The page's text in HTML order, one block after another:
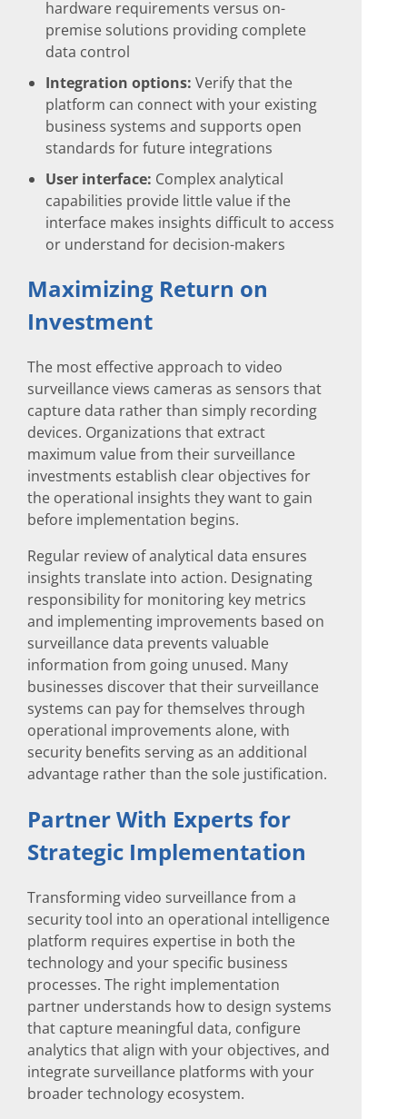
hardware requirements versus on-
premise solutions providing complete
data control
Integration options: Verify that the
platform can connect with your existing
business systems and supports open
standards for future integrations
User interface: Complex analytical
capabilities provide little value if the
interface makes insights difficult to access
or understand for decision-makers
Maximizing Return on
Investment
The most effective approach to video
surveillance views cameras as sensors that
capture data rather than simply recording
devices. Organizations that extract
maximum value from their surveillance
investments establish clear objectives for
the operational insights they want to gain
before implementation begins.
Regular review of analytical data ensures
insights translate into action. Designating
responsibility for monitoring key metrics
and implementing improvements based on
surveillance data prevents valuable
information from going unused. Many
businesses discover that their surveillance
systems can pay for themselves through
operational improvements alone, with
security benefits serving as an additional
advantage rather than the sole justification.
Partner With Experts for
Strategic Implementation
Transforming video surveillance from a
security tool into an operational intelligence
platform requires expertise in both the
technology and your specific business
processes. The right implementation
partner understands how to design systems
that capture meaningful data, configure
analytics that align with your objectives, and
integrate surveillance platforms with your
broader technology ecosystem.